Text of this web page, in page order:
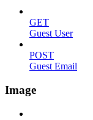
GET
Guest User
POST
Guest Email
Image